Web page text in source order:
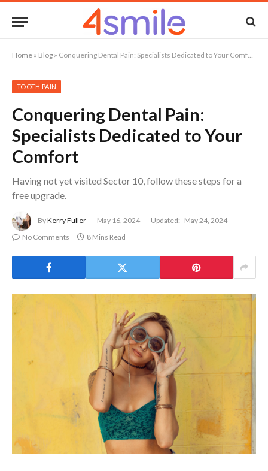
Home » Blog » Conquering Dental Pain: Specialists Dedicated to Your Comfort
TOOTH PAIN
Conquering Dental Pain:
Specialists Dedicated to Your
Comfort
Having not yet visited Sector 10, follow these steps for a
free upgrade.
ByKerry Fuller May 16, 2024 Updated: May 24, 2024
No Comments
8 Mins Read